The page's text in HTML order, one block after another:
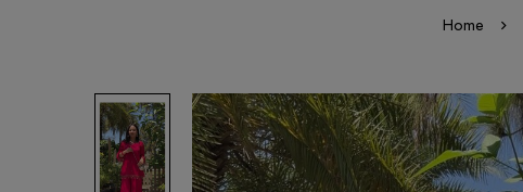
Home